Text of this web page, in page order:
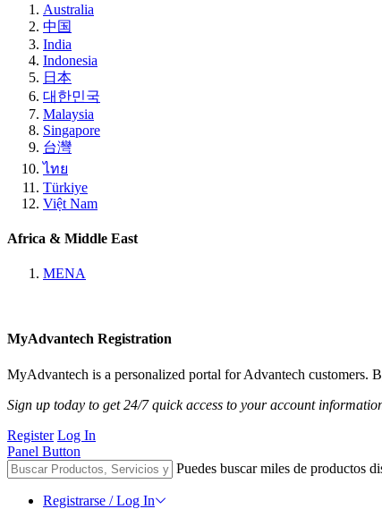
Australia
中国
India
Indonesia
日本
대한민국
Malaysia
Singapore
台灣
ไทย
Türkiye
Việt Nam
Africa & Middle East
MENA
MyAdvantech Registration
MyAdvantech is a personalized portal for Advantech customers.
Sign up today to get 24/7 quick access to your account
Register Log In
Panel Button
Puedes buscar miles de productos
Registrarse / Log In